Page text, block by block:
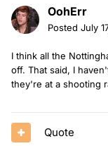
OohErr
Posted July
I think all the
off. That said, I
they're at a shooting
Quote